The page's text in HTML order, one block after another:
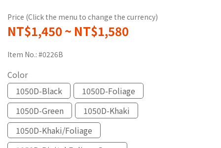
Price (Click the menu to change the currency)
NT$1,450 ~ NT$1,580
Item No.: #0226B
Color
1050D-Black
1050D-Foliage
1050D-Green
1050D-Khaki
1050D-Khaki/Foliage